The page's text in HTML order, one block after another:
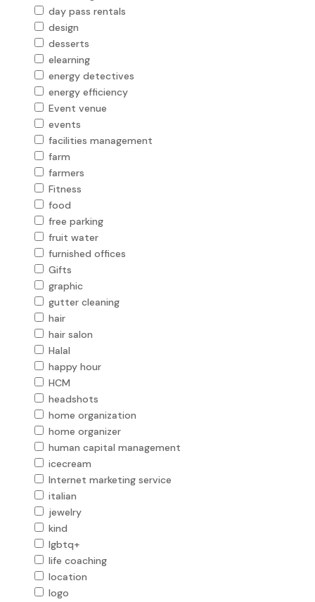
day pass rentals
design
desserts
elearning
energy detectives
energy efficiency
Event venue
events
facilities management
farm
farmers
Fitness
food
free parking
fruit water
furnished offices
Gifts
graphic
gutter cleaning
hair
hair salon
Halal
happy hour
HCM
headshots
home organization
home organizer
human capital management
icecream
Internet marketing service
italian
jewelry
kind
lgbtq+
life coaching
location
logo